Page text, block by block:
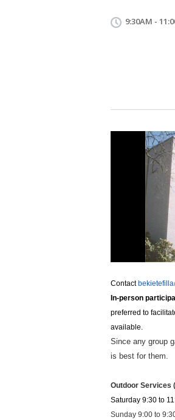
9:30AM -
Contact
In-person
preferred to
available.
Since any group
is best for them.
Outdoor Services
Saturday 9:30 to
Sunday 9:00 to